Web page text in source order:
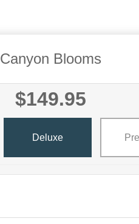
Canyon Blooms
$149.95
Deluxe